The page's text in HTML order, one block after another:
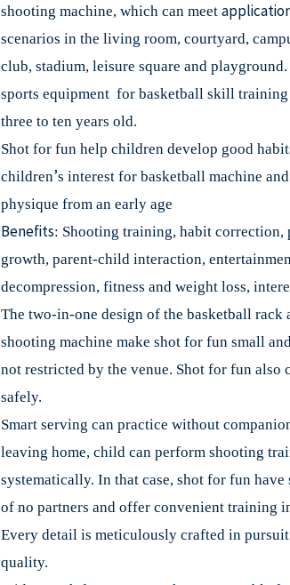
shooting machine, which can meet
scenarios in the living room, courtyard,
club, stadium, leisure square and
sports equipment for basketball skill training
three to ten years old.
Shot for fun help children develop good
children’s interest for basketball machine
physique from an early age
Benefits: Shooting training, habit correction,
growth, parent-child interaction,
decompression, fitness and weight loss,
The two-in-one design of the basketball rack
shooting machine make shot for fun small
not restricted by the venue. Shot for fun also
safely.
Smart serving can practice without
leaving home, child can perform shooting
systematically. In that case, shot for fun
of no partners and offer convenient training
Every detail is meticulously crafted in
quality.